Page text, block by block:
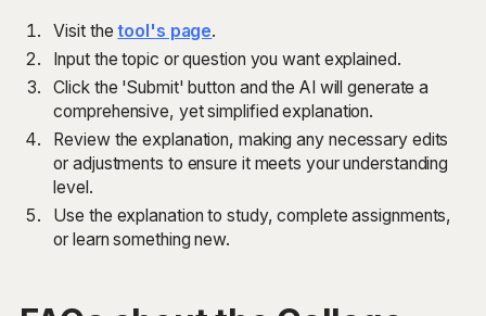
Visit thetool's page.
Input the topic or question you want explained.
Click the 'Submit' button and the AI will generate a
comprehensive, yet simplified explanation.
Review the explanation, making any necessary edits
or adjustments to ensure it meets your understanding
level.
Use the explanation to study, complete assignments,
or learn something new.